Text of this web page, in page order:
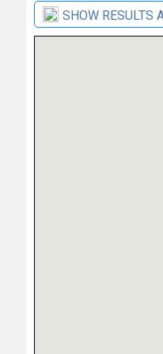
SHOW RESULTS